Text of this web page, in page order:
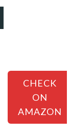
CHECK
ON
AMAZON